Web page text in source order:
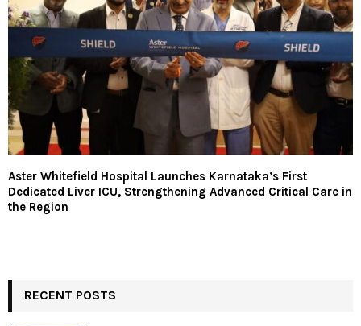
Aster Whitefield Hospital Launches Karnataka’s First
Dedicated Liver ICU, Strengthening Advanced Critical Care in
the Region
RECENT POSTS